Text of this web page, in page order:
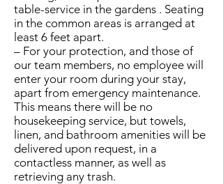
table-service in the gardens . Seating
in the common areas is arranged at
least 6 feet apart.
– For your protection, and those of
our team members, no employee will
enter your room during your stay,
apart from emergency maintenance.
This means there will be no
housekeeping service, but towels,
linen, and bathroom amenities will be
delivered upon request, in a
contactless manner, as well as
retrieving any trash.